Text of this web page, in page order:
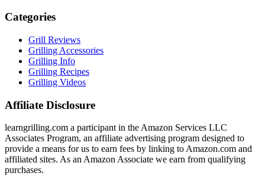
Categories
Grill Reviews
Grilling Accessories
Grilling Info
Grilling Recipes
Grilling Videos
Affiliate Disclosure
learngrilling.com a participant in the Amazon Services LLC
Associates Program, an affiliate advertising program designed to
provide a means for us to earn fees by linking to Amazon.com and
affiliated sites. As an Amazon Associate we earn from qualifying
purchases.